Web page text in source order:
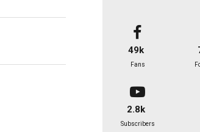
49k
Fans
2.8k
Subscribers